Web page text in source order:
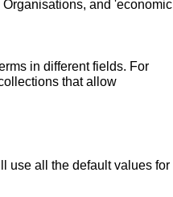
and 'economic
in different fields. For
that allow
use all the default values for